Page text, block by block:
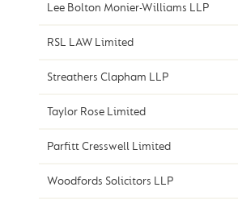
Lee Bolton Monier-Williams LLP
RSL LAW Limited
Streathers Clapham LLP
Taylor Rose Limited
Parfitt Cresswell Limited
Woodfords Solicitors LLP